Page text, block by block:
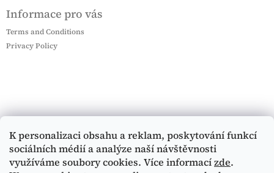
K personalizaci obsahu a reklam, poskytování funkcí
sociálních médií a analýze naší návštěvnosti
využíváme soubory cookies. Více informacízde.
Informace pro vás
Terms and Conditions
Privacy Policy